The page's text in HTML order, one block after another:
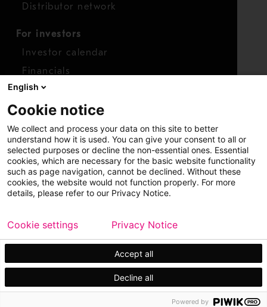
Distributor network
For investors
Investor calendar
Financials
Shares
Report concern
Access whistleblower
Copyright © 2026 Metso Sitemap
Legal
Privacy
Trademark
English
Cookie notice
We collect and process your data on this site to better
understand how it is used. You can give your consent to all or
selected purposes or decline the non-essential ones. Essential
cookies, which are necessary for the basic website functionality
such as page navigation, cannot be declined. Without these
cookies, the website would not function properly. For more
details, please refer to our Privacy Notice.
Accept all
Decline all
Cookie settings Privacy Notice
Powered by